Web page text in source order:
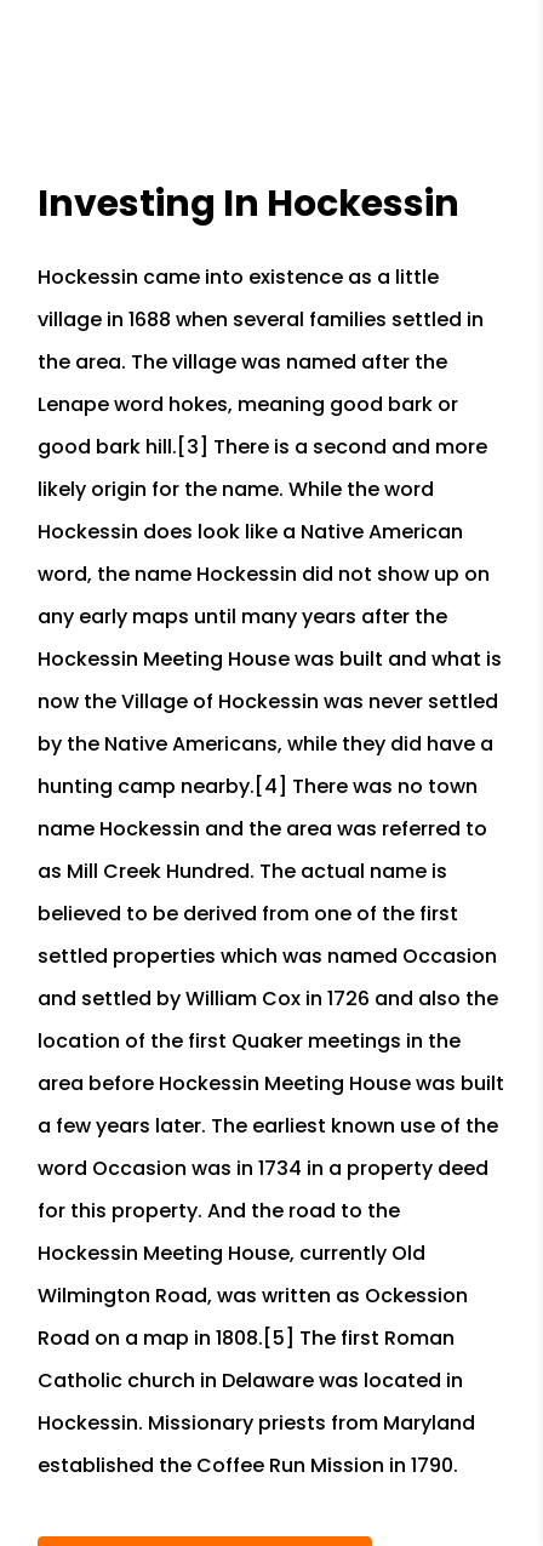
Investing In Hockessin
Hockessin came into existence as a little
village in 1688 when several families settled in
the area. The village was named after the
Lenape word hokes, meaning good bark or
good bark hill.[3] There is a second and more
likely origin for the name. While the word
Hockessin does look like a Native American
word, the name Hockessin did not show up on
any early maps until many years after the
Hockessin Meeting House was built and what is
now the Village of Hockessin was never settled
by the Native Americans, while they did have a
hunting camp nearby.[4] There was no town
name Hockessin and the area was referred to
as Mill Creek Hundred. The actual name is
believed to be derived from one of the first
settled properties which was named Occasion
and settled by William Cox in 1726 and also the
location of the first Quaker meetings in the
area before Hockessin Meeting House was built
a few years later. The earliest known use of the
word Occasion was in 1734 in a property deed
for this property. And the road to the
Hockessin Meeting House, currently Old
Wilmington Road, was written as Ockession
Road on a map in 1808.[5] The first Roman
Catholic church in Delaware was located in
Hockessin. Missionary priests from Maryland
established the Coffee Run Mission in 1790.